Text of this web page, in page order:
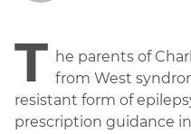
T he parents of
from West
resistant form of
prescription guidance